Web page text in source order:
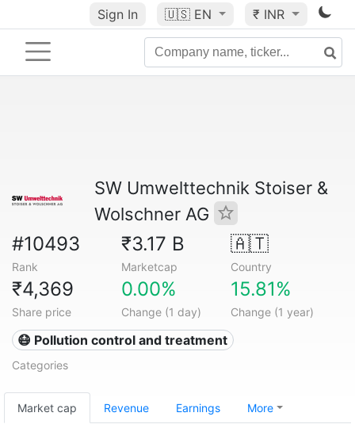
Sign In 🇺🇸 EN ₹ INR
SW Umwelttechnik Stoiser &
Wolschner AG
#10493
Rank
₹3.17 B
Marketcap
🇦🇹
Country
₹4,369
Share price
0.00%
Change (1 day)
15.81%
Change (1 year)
😷 Pollution control and treatment
Categories
Market cap Revenue Earnings More